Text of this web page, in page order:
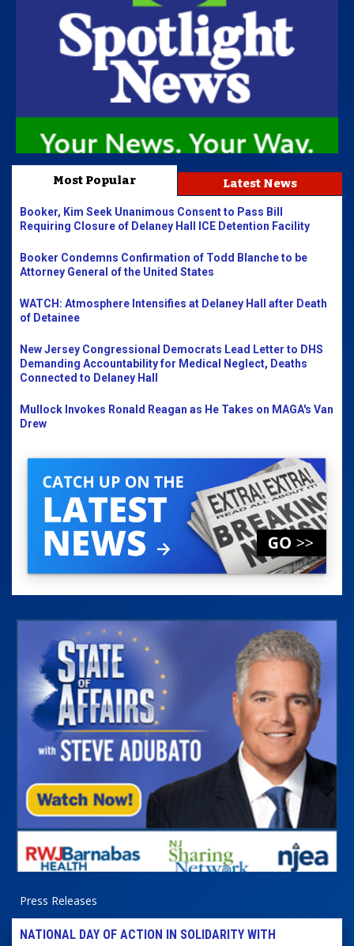
Most Popular Latest News
Booker, Kim Seek Unanimous Consent to Pass Bill
Requiring Closure of Delaney Hall ICE Detention Facility
Booker Condemns Confirmation of Todd Blanche to be
Attorney General of the United States
WATCH: Atmosphere Intensifies at Delaney Hall after Death
of Detainee
New Jersey Congressional Democrats Lead Letter to DHS
Demanding Accountability for Medical Neglect, Deaths
Connected to Delaney Hall
Mullock Invokes Ronald Reagan as He Takes on MAGA's Van
Drew
Press Releases
NATIONAL DAY OF ACTION IN SOLIDARITY WITH